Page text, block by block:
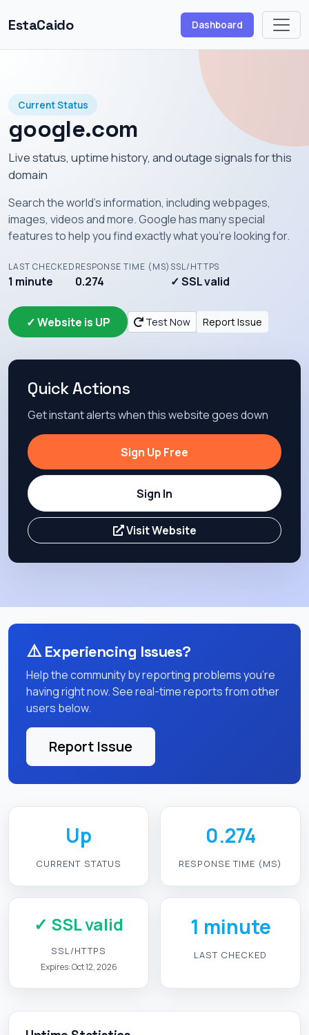
EstaCaido Dashboard
Current Status
google.com
Live status, uptime history, and outage signals for this
domain
Search the world's information, including webpages,
images, videos and more. Google has many special
features to help you find exactly what you're looking for.
LAST CHECKED
1 minute
RESPONSE TIME (MS)
0.274
SSL/HTTPS
✓ SSL valid
✓ Website is UP Test Now Report Issue
Quick Actions
Get instant alerts when this website goes down
Sign Up Free
Sign In
Visit Website
⚠️Experiencing Issues?
Help the community by reporting problems you're
having right now. See real-time reports from other
users below.
Report Issue
Up
CURRENT STATUS
0.274
RESPONSE TIME (MS)
✓ SSL valid
SSL/HTTPS
Expires: Oct 12, 2026
1 minute
LAST CHECKED